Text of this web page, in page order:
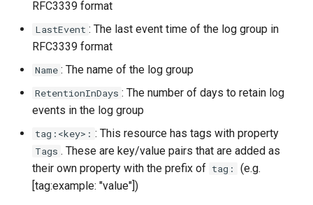
RFC3339 format
LastEvent : The last event time of the log group in
RFC3339 format
Name : The name of the log group
RetentionInDays : The number of days to retain log
events in the log group
tag:<key>: : This resource has tags with property
Tags . These are key/value pairs that are added as
their own property with the prefix of tag:
(e.g.
[tag:example: "value"])